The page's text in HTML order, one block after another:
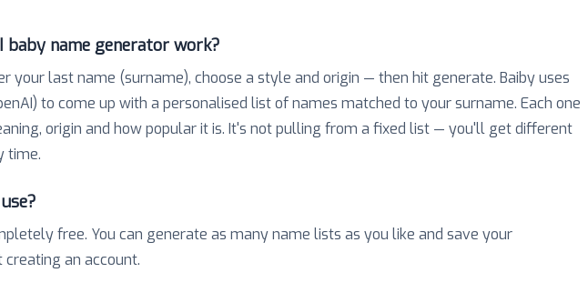
baby name generator work?
your last name (surname), choose a style and origin — then hit generate. Baiby uses
to come up with a personalised list of names matched to your surname. Each one
origin and how popular it is. It's not pulling from a fixed list — you'll get different
time.
free. You can generate as many name lists as you like and save your
an account.